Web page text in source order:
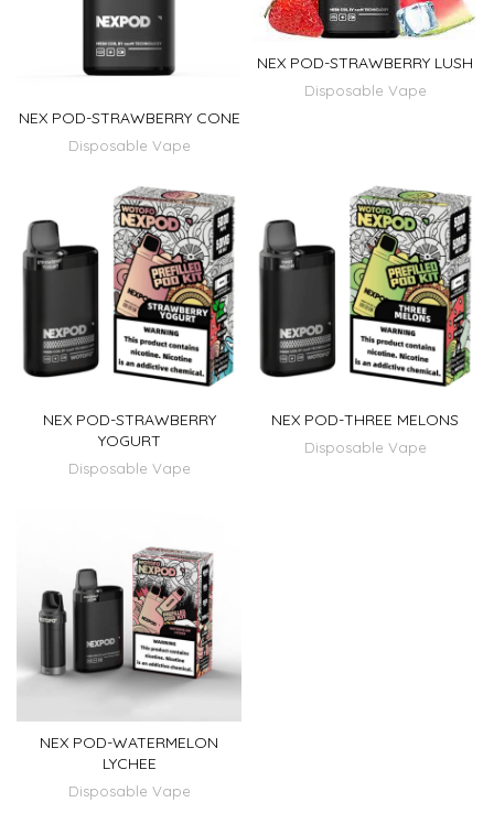
NEX POD-STRAWBERRY CONE
Disposable Vape
NEX POD-STRAWBERRY LUSH
Disposable Vape
NEX POD-STRAWBERRY
YOGURT
Disposable Vape
NEX POD-THREE MELONS
Disposable Vape
NEX POD-WATERMELON
LYCHEE
Disposable Vape